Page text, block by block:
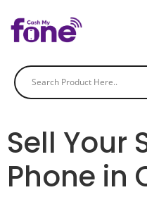
Sell Your
Phone in